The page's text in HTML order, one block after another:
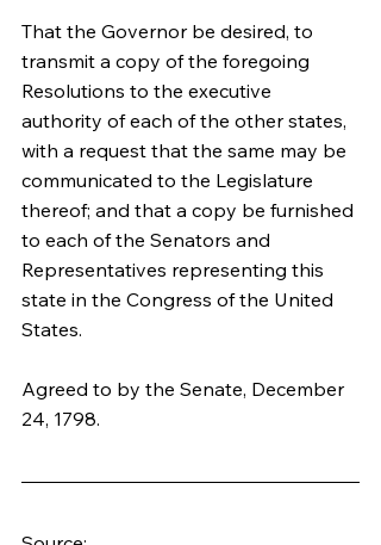
That the Governor be desired, to
transmit a copy of the foregoing
Resolutions to the executive
authority of each of the other states,
with a request that the same may be
communicated to the Legislature
thereof; and that a copy be furnished
to each of the Senators and
Representatives representing this
state in the Congress of the United
States.
Agreed to by the Senate, December
24, 1798.